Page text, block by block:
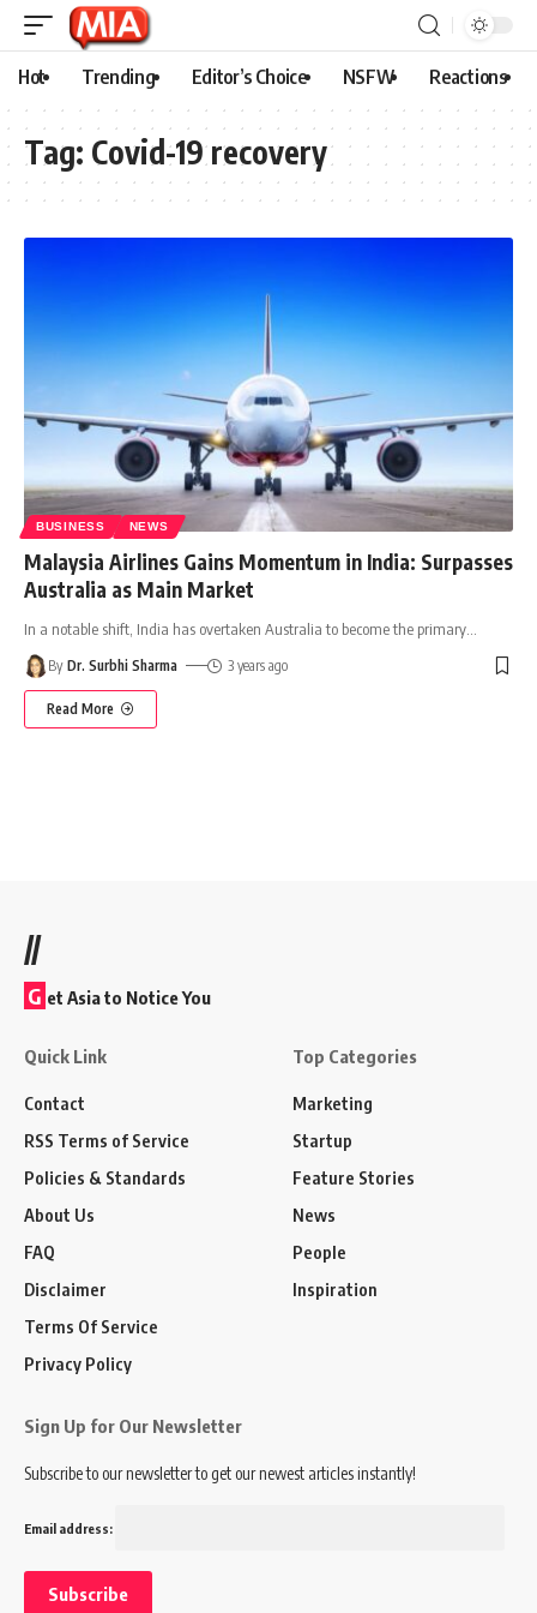
Hot Trending Editor’s Choice NSFW Reactions
Tag: Covid-19 recovery
BUSINESS NEWS
Malaysia Airlines Gains Momentum in India: Surpasses
Australia as Main Market
In a notable shift, India has overtaken Australia to become the primary
By Dr. Surbhi Sharma 3 years ago
Read More
//
G et Asia to Notice You
Quick Link
Contact
RSS Terms of Service
Policies & Standards
About Us
FAQ
Disclaimer
Terms Of Service
Privacy Policy
Top Categories
Marketing
Startup
Feature Stories
News
People
Inspiration
Sign Up for Our Newsletter
Subscribe to our newsletter to get our newest articles instantly!
Email address: